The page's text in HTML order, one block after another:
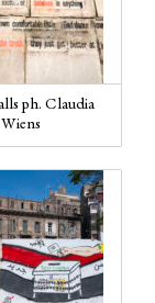
ph. Claudia
Wiens